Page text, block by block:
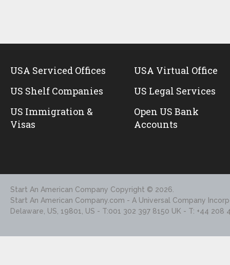
USA Serviced Offices
US Shelf Companies
US Immigration &
Visas
USA Virtual Office
US Legal Services
Open US Bank
Accounts
Start An American Company Copyright © 2026.
Start An American Company.com - A Universal Company
Delaware, US, 19801, US - T:001 302 397 8150 UK - T: +44